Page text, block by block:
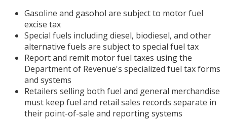
Gasoline and gasohol are subject to motor fuel
excise tax
Special fuels including diesel, biodiesel, and other
alternative fuels are subject to special fuel tax
Report and remit motor fuel taxes using the
Department of Revenue's specialized fuel tax forms
and systems
Retailers selling both fuel and general merchandise
must keep fuel and retail sales records separate in
their point-of-sale and reporting systems